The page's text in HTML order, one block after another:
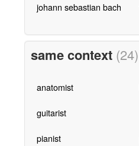
johann sebastian bach
same context (24)
anatomist
guitarist
pianist